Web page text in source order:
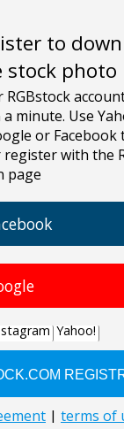
to
stock photo